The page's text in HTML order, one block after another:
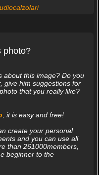
photo?
about this image? Do you
give him suggestions for
that you really like?
, it is easy and free!
create your personal
and you can use all
than 261000members,
beginner to the